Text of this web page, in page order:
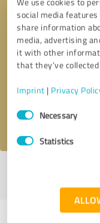
social media
share information
media, advertising
it with other
that they’ve
Imprint | Privacy
Consent
SelectionNecessary
Statistics
Callback request
I accept theprivacy policy